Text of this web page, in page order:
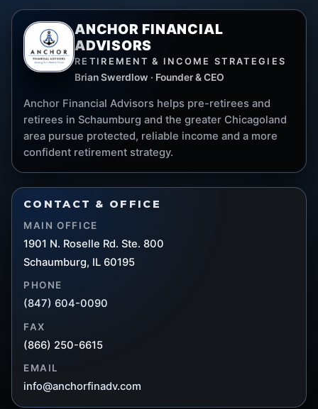
ANCHOR FINANCIAL
ADVISORS
RETIREMENT & INCOME STRATEGIES
Brian Swerdlow · Founder & CEO
Anchor Financial Advisors helps pre-retirees and
retirees in Schaumburg and the greater Chicagoland
area pursue protected, reliable income and a more
confident retirement strategy.
CONTACT & OFFICE
MAIN OFFICE
1901 N. Roselle Rd. Ste. 800
Schaumburg, IL 60195
PHONE
(847) 604-0090
FAX
(866) 250-6615
EMAIL
info@anchorfinadv.com